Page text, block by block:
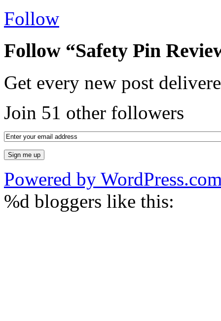
Follow
Follow “Safety Pin
Get every new post
Join 51 other followers
Powered by
%d bloggers like this: